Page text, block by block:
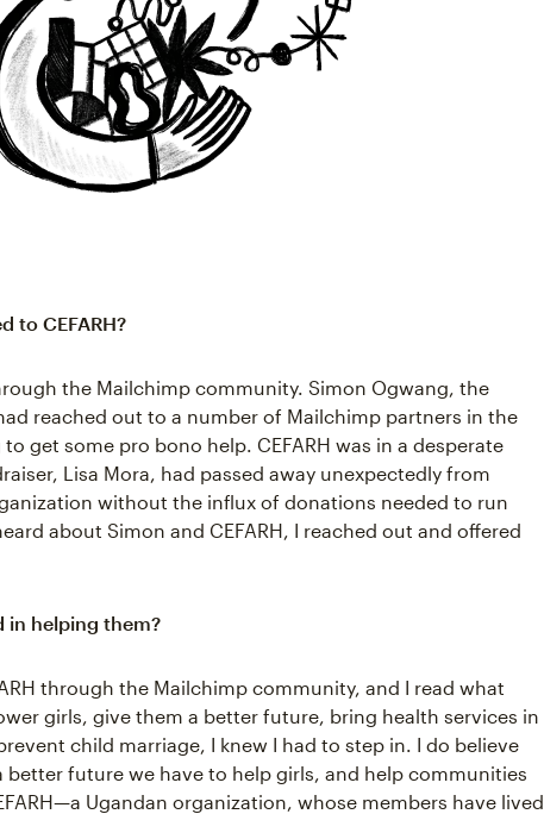
to CEFARH?
the Mailchimp community. Simon Ogwang, the
reached out to a number of Mailchimp partners in the
get some pro bono help. CEFARH was in a desperate
Lisa Mora, had passed away unexpectedly from
without the influx of donations needed to run
about Simon and CEFARH, I reached out and offered
in helping them?
through the Mailchimp community, and I read what
girls, give them a better future, bring health services in
child marriage, I knew I had to step in. I do believe
future we have to help girls, and help communities
Ugandan organization, whose members have lived